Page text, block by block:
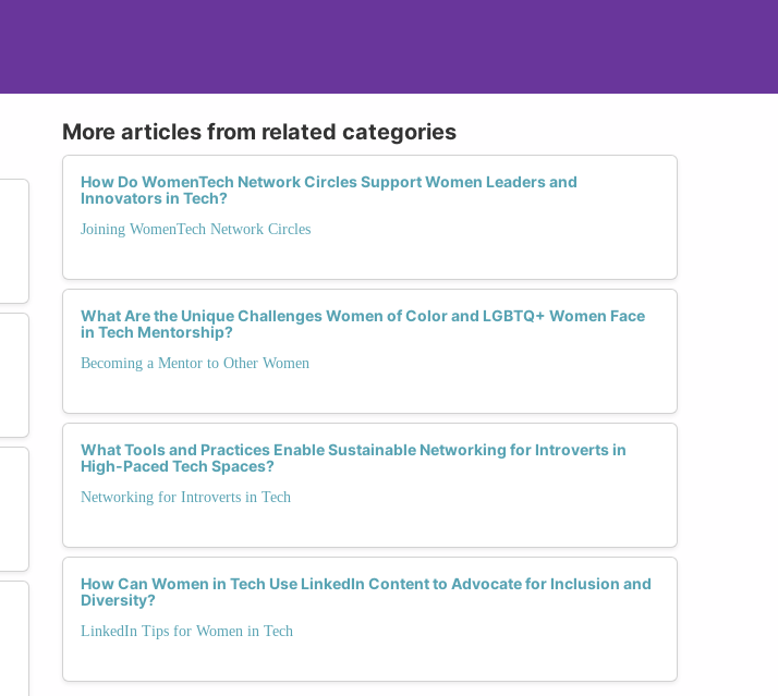
More articles from related categories
How Do WomenTech Network Circles Support Women Leaders and
Innovators in Tech?
Joining WomenTech Network Circles
What Are the Unique Challenges Women of Color and LGBTQ+ Women Face
in Tech Mentorship?
Becoming a Mentor to Other Women
What Tools and Practices Enable Sustainable Networking for Introverts in
High-Paced Tech Spaces?
Networking for Introverts in Tech
How Can Women in Tech Use LinkedIn Content to Advocate for Inclusion and
Diversity?
LinkedIn Tips for Women in Tech